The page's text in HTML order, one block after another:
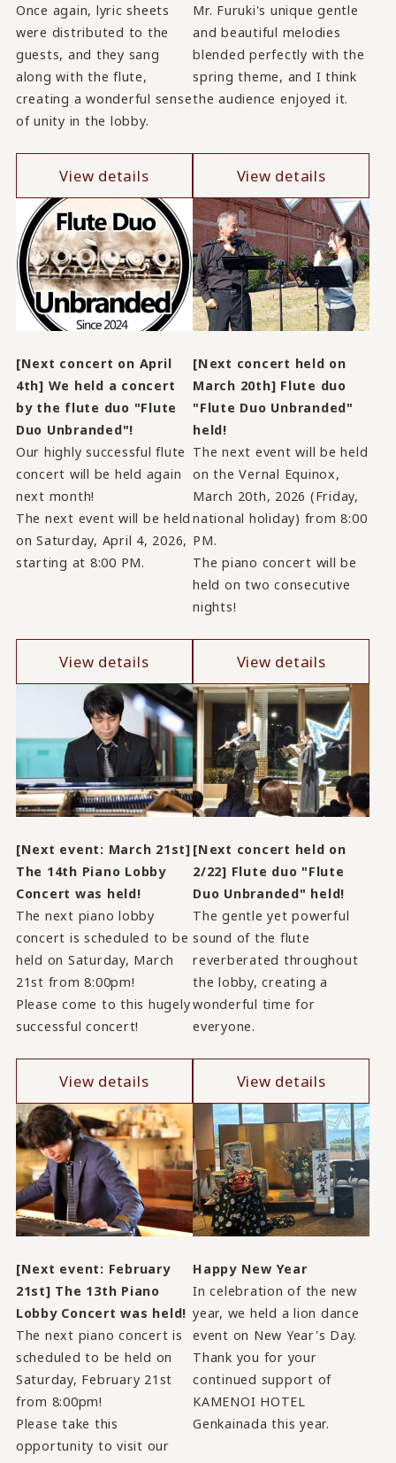
Once again, lyric sheets
were distributed to the
guests, and they sang
along with the flute,
creating a wonderful sense
of unity in the lobby.
View details
Mr. Furuki's unique gentle
and beautiful melodies
blended perfectly with the
spring theme, and I think
the audience enjoyed it.
View details
[Next concert on April
4th] We held a concert
by the flute duo "Flute
Duo Unbranded"!
Our highly successful flute
concert will be held again
next month!
The next event will be held
on Saturday, April 4, 2026,
starting at 8:00 PM.
View details
[Next concert held on
March 20th] Flute duo
"Flute Duo Unbranded"
held!
The next event will be held
on the Vernal Equinox,
March 20th, 2026 (Friday,
national holiday) from 8:00
PM.
The piano concert will be
held on two consecutive
nights!
View details
[Next event: March 21st]
The 14th Piano Lobby
Concert was held!
The next piano lobby
concert is scheduled to be
held on Saturday, March
21st from 8:00pm!
Please come to this hugely
successful concert!
View details
[Next concert held on
2/22] Flute duo "Flute
Duo Unbranded" held!
The gentle yet powerful
sound of the flute
reverberated throughout
the lobby, creating a
wonderful time for
everyone.
View details
[Next event: February
21st] The 13th Piano
Lobby Concert was held!
The next piano concert is
scheduled to be held on
Saturday, February 21st
from 8:00pm!
Please take this
opportunity to visit our
Happy New Year
In celebration of the new
year, we held a lion dance
event on New Year's Day.
Thank you for your
continued support of
KAMENOI HOTEL
Genkainada this year.